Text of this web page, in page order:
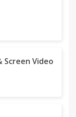
Screen Video